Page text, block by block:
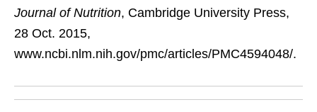
Journal of Nutrition, Cambridge University Press,
28 Oct. 2015,
www.ncbi.nlm.nih.gov/pmc/articles/PMC4594048/.